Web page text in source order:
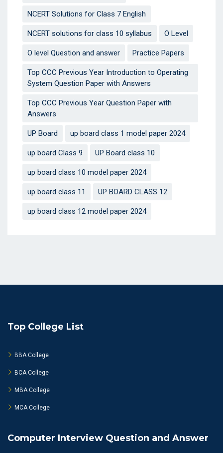
NCERT Solutions for Class 7 English
NCERT solutions for class 10 syllabus O Level
O level Question and answer Practice Papers
Top CCC Previous Year Introduction to Operating
System Question Paper with Answers
Top CCC Previous Year Question Paper with
Answers
UP Board up board class 1 model paper 2024
up board Class 9 UP Board class 10
up board class 10 model paper 2024
up board class 11 UP BOARD CLASS 12
up board class 12 model paper 2024
Top College List
BBA College
BCA College
MBA College
MCA College
Computer Interview Question and Answer